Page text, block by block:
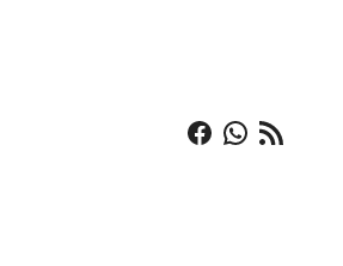
Facebook
WhatsApp
RSS Feed